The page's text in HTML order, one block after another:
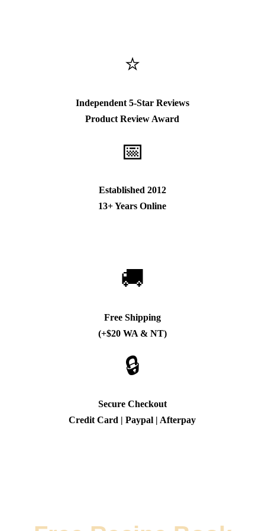
⭐
Independent 5-Star Reviews
Product Review Award
📅
Established 2012
13+ Years Online
🚚
Free Shipping
(+$20 WA & NT)
🔒
Secure Checkout
Credit Card | Paypal | Afterpay